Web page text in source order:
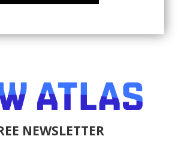
NEWSLETTER